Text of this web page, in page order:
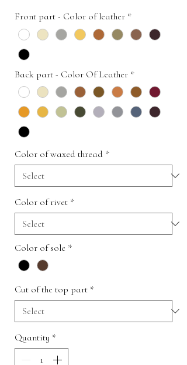
Front part - Color of leather *
Back part - Color Of Leather *
Color of waxed thread *
Color of rivet *
Color of sole *
Cut of the top part *
Quantity *